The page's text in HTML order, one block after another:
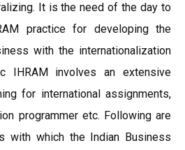
It is the need of the day to
practice for developing the
with the internationalization
IHRAM involves an extensive
for international assignments,
programmer etc. Following are
with which the Indian Business